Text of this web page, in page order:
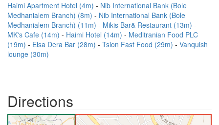
Haimi Apartment Hotel (4m)
Nib International Bank (Bole
Medhanialem Branch) (8m)
Nib International Bank (Bole
Medhanialem Branch) (11m)
Mikis Bar& Restaurant (13m)
MK's Cafe (14m)
Haimi Hotel (14m)
Meditranian Food PLC
(19m)
Elsa Dera Bar (28m) Tsion Fast Food (29m)
Vanquish
lounge (30m)
Directions